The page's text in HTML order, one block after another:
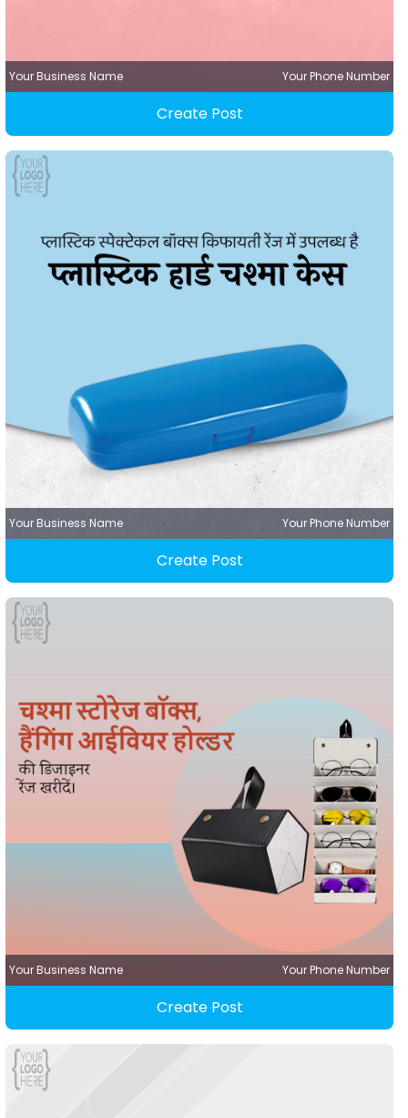
Your Business Name Your Phone Number
Create Post
Your Business Name Your Phone Number
Create Post
Your Business Name Your Phone Number
Create Post